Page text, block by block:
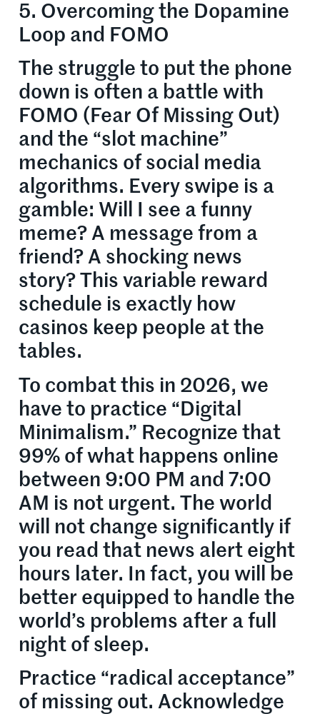
5. Overcoming the Dopamine
Loop and FOMO
The struggle to put the phone
down is often a battle with
FOMO (Fear Of Missing Out)
and the “slot machine”
mechanics of social media
algorithms. Every swipe is a
gamble: Will I see a funny
meme? A message from a
friend? A shocking news
story? This variable reward
schedule is exactly how
casinos keep people at the
tables.
To combat this in 2026, we
have to practice “Digital
Minimalism.” Recognize that
99% of what happens online
between 9:00 PM and 7:00
AM is not urgent. The world
will not change significantly if
you read that news alert eight
hours later. In fact, you will be
better equipped to handle the
world’s problems after a full
night of sleep.
Practice “radical acceptance”
of missing out. Acknowledge